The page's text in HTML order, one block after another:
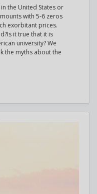
the United States or
with 5-6 zeros
exorbitant prices.
it true that it is
university? We
the myths about the